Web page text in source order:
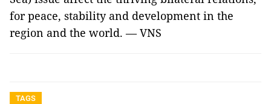
for peace, stability and development in the
region and the world. — VNS
TAGS